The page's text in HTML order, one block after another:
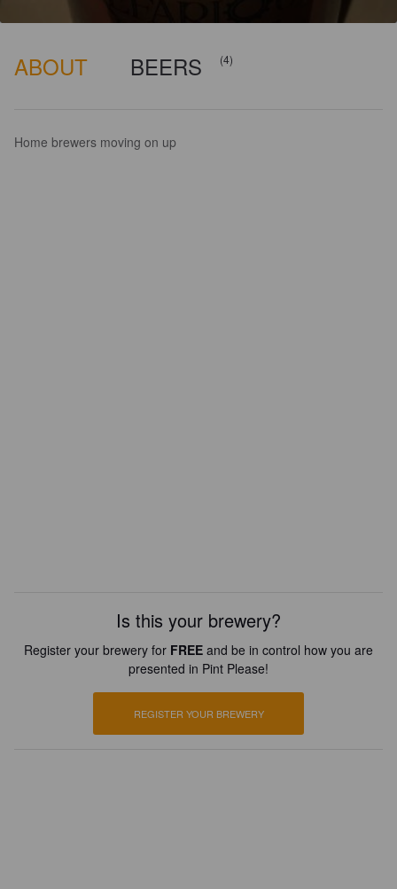
ABOUT BEERS (4)
Home brewers moving on up
Is this your brewery?
Register your brewery for FREE and be in control how you are
presented in Pint Please!
REGISTER YOUR BREWERY